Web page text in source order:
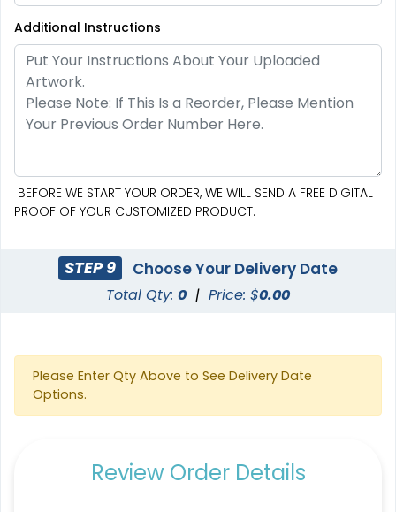
Additional Instructions
BEFORE WE START YOUR ORDER, WE WILL SEND A FREE DIGITAL
PROOF OF YOUR CUSTOMIZED PRODUCT.
STEP 9 Choose Your Delivery Date
Total Qty: 0 | Price: $0.00
Please Enter Qty Above to See Delivery Date
Options.
Review Order Details